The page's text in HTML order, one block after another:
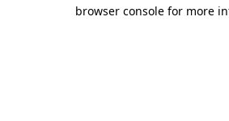
browser console for more